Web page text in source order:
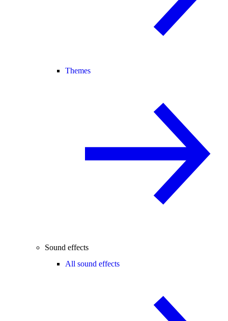
Themes
Sound effects
All sound effects